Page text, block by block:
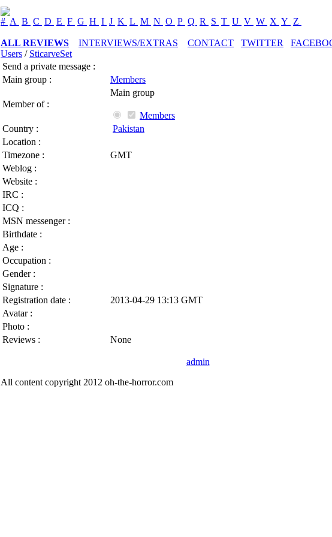
# A B C D E F G H I J K L M N O P Q R S T U V W X Y Z
ALL REVIEWS INTERVIEWS/EXTRAS CONTACT TWITTER
Users / SticarveSet
Send a private message :
Main group :
Members
Member of :
Main group
Members
Country :
Pakistan
Location :
Timezone :
GMT
Weblog :
Website :
IRC :
ICQ :
MSN messenger :
Birthdate :
Age :
Occupation :
Gender :
Signature :
Registration date :
2013-04-29 13:13 GMT
Avatar :
Photo :
Reviews :
None
admin
All content copyright 2012 oh-the-horror.com